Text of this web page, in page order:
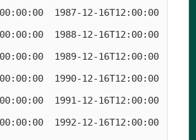
1987-12-16T12:00:00
1988-12-16T12:00:00
1989-12-16T12:00:00
1990-12-16T12:00:00
1991-12-16T12:00:00
1992-12-16T12:00:00